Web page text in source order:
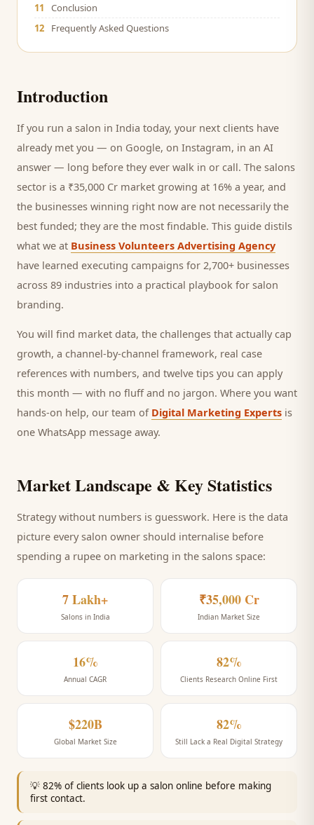
11
Conclusion
12
Frequently Asked Questions
Introduction
If you run a salon in India today, your next clients have
already met you — on Google, on Instagram, in an AI
answer — long before they ever walk in or call. The salons
sector is a ₹35,000 Cr market growing at 16% a year, and
the businesses winning right now are not necessarily the
best funded; they are the most findable. This guide distils
what we at Business Volunteers Advertising Agency
have learned executing campaigns for 2,700+ businesses
across 89 industries into a practical playbook for salon
branding.
You will find market data, the challenges that actually cap
growth, a channel-by-channel framework, real case
references with numbers, and twelve tips you can apply
this month — with no fluff and no jargon. Where you want
hands-on help, our team of Digital Marketing Experts is
one WhatsApp message away.
Market Landscape & Key Statistics
Strategy without numbers is guesswork. Here is the data
picture everysalon owner should internalise before
spending a rupee on marketing in the salons space:
7 Lakh+
Salons in India
₹35,000 Cr
Indian Market Size
16%
Annual CAGR
82%
Clients Research Online First
$220B
Global Market Size
82%
Still Lack a Real Digital Strategy
💡 82% of clients look up a salon online before making
first contact.